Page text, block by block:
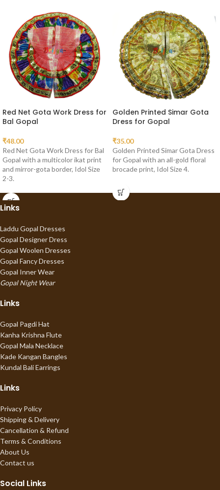
Red Net Gota Work Dress for
Bal Gopal
₹48.00
Red Net Gota Work Dress for Bal
Gopal with a multicolor ikat print
and mirror-gota border, Idol Size
2-3.
Golden Printed Simar Gota
Dress for Gopal
₹35.00
Golden Printed Simar Gota Dress
for Gopal with an all-gold floral
brocade print, Idol Size 4.
Links
Laddu Gopal Dresses
Gopal Designer Dress
Gopal Woolen Dresses
Gopal Fancy Dresses
Gopal Inner Wear
Gopal Night Wear
Links
Gopal Pagdi Hat
Kanha Krishna Flute
Gopal Mala Necklace
Kade Kangan Bangles
Kundal Bali Earrings
Links
Privacy Policy
Shipping & Delivery
Cancellation & Refund
Terms & Conditions
About Us
Contact us
Social Links